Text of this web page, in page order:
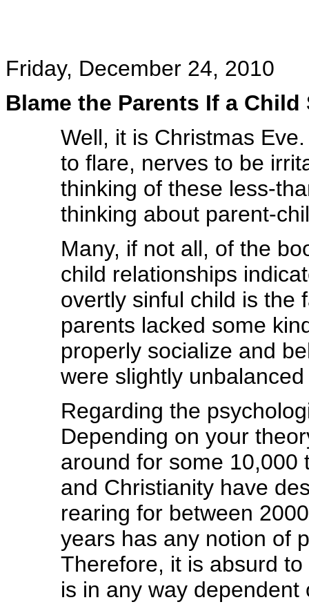
Friday, December 24, 2010
Blame the Parents If a Child
Well, it is Christmas
to flare, nerves to be
thinking of these less-
thinking about parent-
Many, if not all, of the
child relationships
overtly sinful child is the
parents lacked some
properly socialize and
were slightly
Regarding the
Depending on your
around for some 10,000
and Christianity have
rearing for between
years has any notion of
Therefore, it is absurd
is in any way